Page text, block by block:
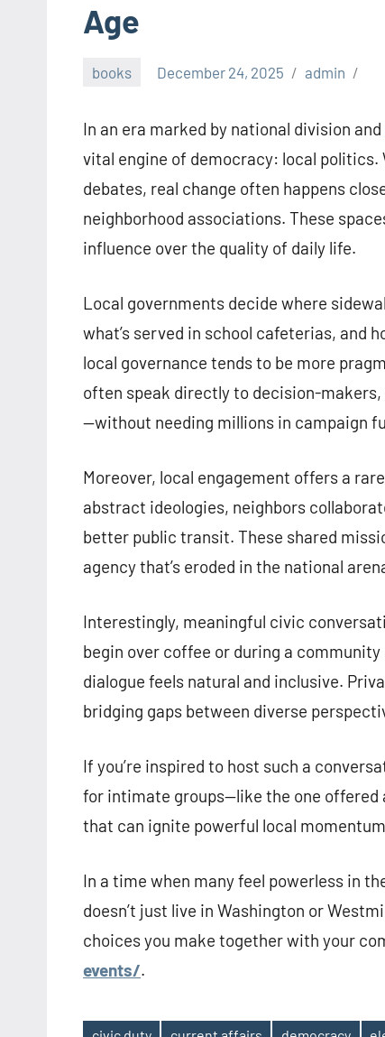
Age
books December 24, 2025 admin
In an era marked by national division and
vital engine of democracy: local politics.
debates, real change often happens
neighborhood associations. These
influence over the quality of daily life.
Local governments decide where
what’s served in school cafeterias, and
local governance tends to be more
often speak directly to decision-
—without needing millions in campaign
Moreover, local engagement offers a
abstract ideologies, neighbors
better public transit. These shared
agency that’s eroded in the national
Interestingly, meaningful civic
begin over coffee or during a
dialogue feels natural and inclusive.
bridging gaps between diverse
If you’re inspired to host such a
for intimate groups—like the one offered
that can ignite powerful local
In a time when many feel powerless in
doesn’t just live in Washington or
choices you make together with your
events/.